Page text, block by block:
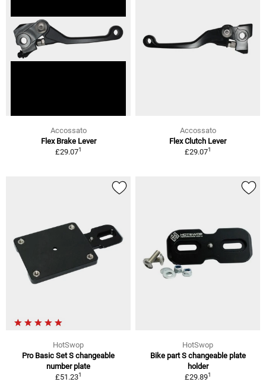
Accossato
Flex Brake Lever
£29.071
Accossato
Flex Clutch Lever
£29.071
HotSwop
Pro Basic Set S changeable
number plate
£51.231
HotSwop
Bike part S changeable plate
holder
£29.891